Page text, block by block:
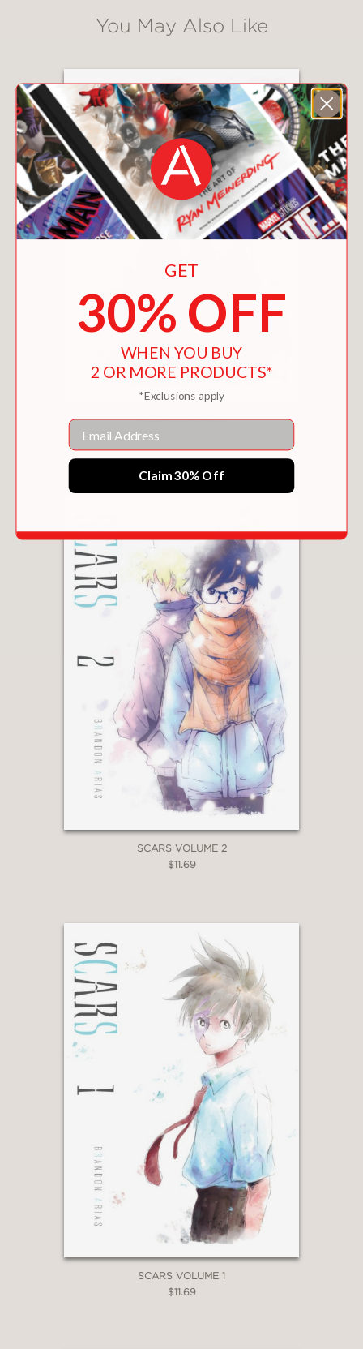
You May Also Like
SCARS VOLUME 3
SCARS VOLUME 2
$11.69
SCARS VOLUME 1
$11.69
GET
30% OFF
WHEN YOU BUY
2 OR MORE PRODUCTS*
*Exclusions apply
Email
Claim 30% Off